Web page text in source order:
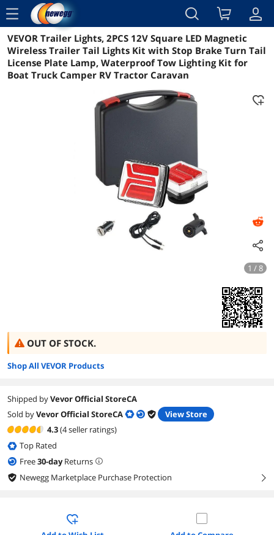
menu
Reviews Details Overview
VEVOR Trailer Lights, 2PCS 12V Square LED Magnetic
Wireless Trailer Tail Lights Kit with Stop Brake Turn Tail
License Plate Lamp, Waterproof Tow Lighting Kit for
Boat Truck Camper RV Tractor Caravan
1 / 8
OUT OF STOCK.
Shop All VEVOR Products
Shipped byVevor Official StoreCA
Sold byVevor Official StoreCA
View Store
4.3(4 seller ratings)
Top Rated
Free30-dayReturns
Newegg Marketplace Purchase Protection
right